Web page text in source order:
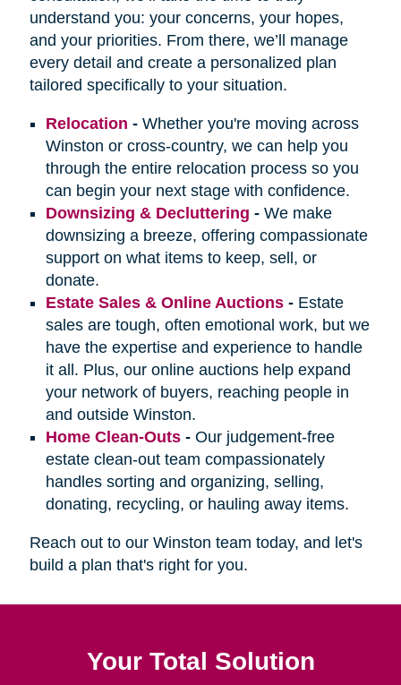
understand you: your concerns, your hopes,
and your priorities. From there, we’ll manage
every detail and create a personalized plan
tailored specifically to your situation.
Relocation - Whether you're moving across
Winston or cross-country, we can help you
through the entire relocation process so you
can begin your next stage with confidence.
Downsizing & Decluttering - We make
downsizing a breeze, offering compassionate
support on what items to keep, sell, or
donate.
Estate Sales & Online Auctions- Estate
sales are tough, often emotional work, but we
have the expertise and experience to handle
it all. Plus, our online auctions help expand
your network of buyers, reaching people in
and outside Winston.
Home Clean-Outs- Our judgement-free
estate clean-out team compassionately
handles sorting and organizing, selling,
donating, recycling, or hauling away items.
Reach out to our Winston team today, and let's
build a plan that's right for you.
Your Total Solution